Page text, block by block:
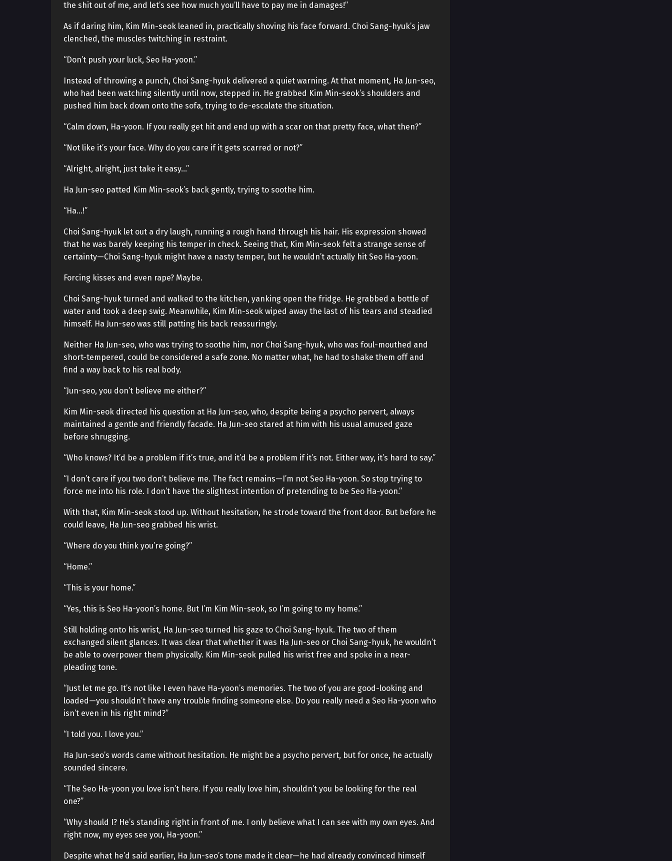
the shit out of me, and let’s see how much you’ll have to pay me in damages!”
As if daring him, Kim Min-seok leaned in, practically shoving his face forward. Choi Sang-hyuk’s jaw
clenched, the muscles twitching in restraint.
“Don’t push your luck, Seo Ha-yoon.”
Instead of throwing a punch, Choi Sang-hyuk delivered a quiet warning. At that moment, Ha Jun-seo,
who had been watching silently until now, stepped in. He grabbed Kim Min-seok’s shoulders and
pushed him back down onto the sofa, trying to de-escalate the situation.
“Calm down, Ha-yoon. If you really get hit and end up with a scar on that pretty face, what then?”
“Not like it’s your face. Why do you care if it gets scarred or not?”
“Alright, alright, just take it easy…”
Ha Jun-seo patted Kim Min-seok’s back gently, trying to soothe him.
“Ha…!”
Choi Sang-hyuk let out a dry laugh, running a rough hand through his hair. His expression showed
that he was barely keeping his temper in check. Seeing that, Kim Min-seok felt a strange sense of
certainty—Choi Sang-hyuk might have a nasty temper, but he wouldn’t actually hit Seo Ha-yoon.
Forcing kisses and even rape? Maybe.
Choi Sang-hyuk turned and walked to the kitchen, yanking open the fridge. He grabbed a bottle of
water and took a deep swig. Meanwhile, Kim Min-seok wiped away the last of his tears and steadied
himself. Ha Jun-seo was still patting his back reassuringly.
Neither Ha Jun-seo, who was trying to soothe him, nor Choi Sang-hyuk, who was foul-mouthed and
short-tempered, could be considered a safe zone. No matter what, he had to shake them off and
find a way back to his real body.
“Jun-seo, you don’t believe me either?”
Kim Min-seok directed his question at Ha Jun-seo, who, despite being a psycho pervert, always
maintained a gentle and friendly facade. Ha Jun-seo stared at him with his usual amused gaze
before shrugging.
“Who knows? It’d be a problem if it’s true, and it’d be a problem if it’s not. Either way, it’s hard to say.”
“I don’t care if you two don’t believe me. The fact remains—I’m not Seo Ha-yoon. So stop trying to
force me into his role. I don’t have the slightest intention of pretending to be Seo Ha-yoon.”
With that, Kim Min-seok stood up. Without hesitation, he strode toward the front door. But before he
could leave, Ha Jun-seo grabbed his wrist.
“Where do you think you’re going?”
“Home.”
“This is your home.”
“Yes, this is Seo Ha-yoon’s home. But I’m Kim Min-seok, so I’m going to my home.”
Still holding onto his wrist, Ha Jun-seo turned his gaze to Choi Sang-hyuk. The two of them
exchanged silent glances. It was clear that whether it was Ha Jun-seo or Choi Sang-hyuk, he wouldn’t
be able to overpower them physically. Kim Min-seok pulled his wrist free and spoke in a near-
pleading tone.
“Just let me go. It’s not like I even have Ha-yoon’s memories. The two of you are good-looking and
loaded—you shouldn’t have any trouble finding someone else. Do you really need a Seo Ha-yoon who
isn’t even in his right mind?”
“I told you. I love you.”
Ha Jun-seo’s words came without hesitation. He might be a psycho pervert, but for once, he actually
sounded sincere.
“The Seo Ha-yoon you love isn’t here. If you really love him, shouldn’t you be looking for the real
one?”
“Why should I? He’s standing right in front of me. I only believe what I can see with my own eyes. And
right now, my eyes see you, Ha-yoon.”
Despite what he’d said earlier, Ha Jun-seo’s tone made it clear—he had already convinced himself